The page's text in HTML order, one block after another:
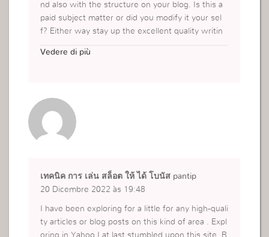
nd also with the structure on your blog. Is this a
paid subject matter or did you modify it your sel
f? Either way stay up the excellent quality writin
Vedere di più
เทคนิค การ เล่น สล็อต ให้ ได้ โบนัส pantip
20 Dicembre 2022 às 19:48
I have been exploring for a little for any high-quali
ty articles or blog posts on this kind of area . Expl
oring in Yahoo I at last stumbled upon this site. R